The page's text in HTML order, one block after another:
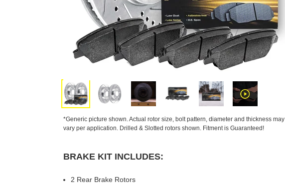
*Generic picture shown. Actual rotor size, bolt pattern, diameter and thickness may
vary per application. Drilled & Slotted rotors shown. Fitment is Guaranteed!
BRAKE KIT INCLUDES:
2 Rear Brake Rotors